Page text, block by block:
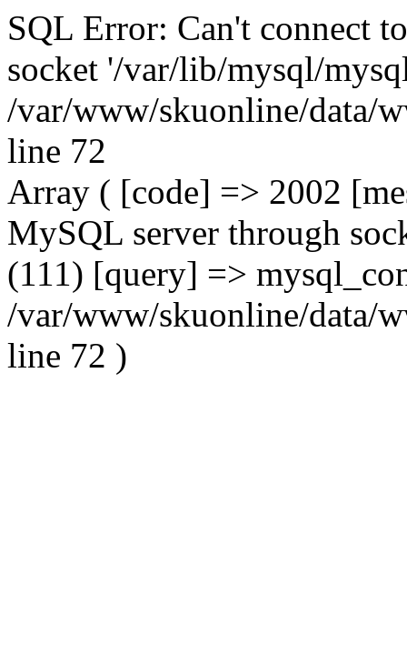
SQL Error: Can't connect
socket '/var/lib/mysql/
/var/www/skuonline/data/
line 72
Array ( [code] => 2002
MySQL server through
(111) [query] =>
/var/www/skuonline/data/
line 72 )